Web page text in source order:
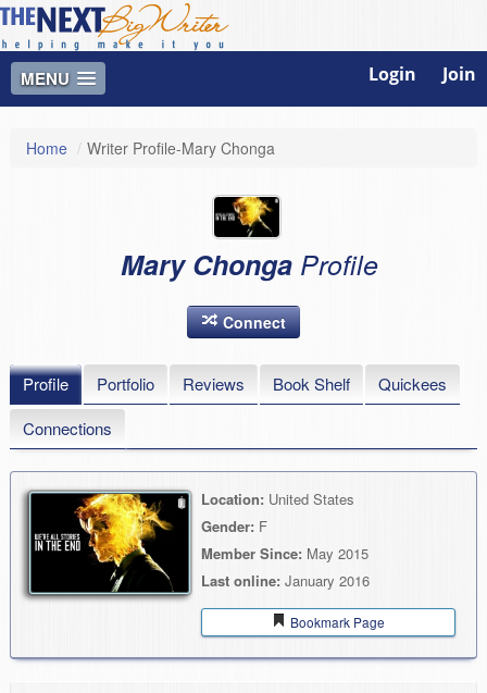
MENU Login Join
Home / Writer Profile-Mary Chonga
Mary Chonga Profile
Connect
Profile Portfolio Reviews Book Shelf
Quickees
Connections
Location: United States
Gender: F
Member Since: May 2015
Last online: January 2016
Bookmark Page